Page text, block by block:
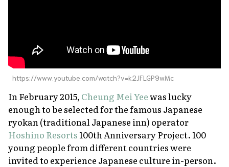
https://www.youtube.com/watch?v=k2JFLGP9wMc
In February 2015, Cheung Mei Yeewas lucky
enough to be selected for the famous Japanese
ryokan (traditional Japanese inn) operator
Hoshino Resorts 100th Anniversary Project. 100
young people from different countries were
invited to experience Japanese culture in-person.